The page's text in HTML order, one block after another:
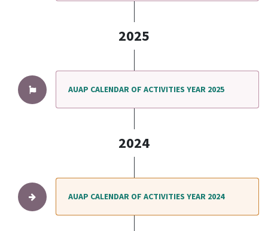
2025
AUAP CALENDAR OF ACTIVITIES YEAR 2025
2024
AUAP CALENDAR OF ACTIVITIES YEAR 2024